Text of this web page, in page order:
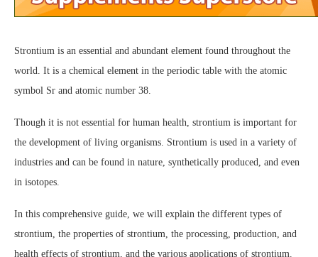
Strontium is an essential and abundant element found throughout the
world. It is a chemical element in the periodic table with the atomic
symbol Sr and atomic number 38.
Though it is not essential for human health, strontium is important for
the development of living organisms. Strontium is used in a variety of
industries and can be found in nature, synthetically produced, and even
in isotopes.
In this comprehensive guide, we will explain the different types of
strontium, the properties of strontium, the processing, production, and
health effects of strontium, and the various applications of strontium.